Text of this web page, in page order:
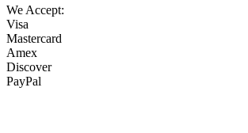
We Accept:
Visa
Mastercard
Amex
Discover
PayPal